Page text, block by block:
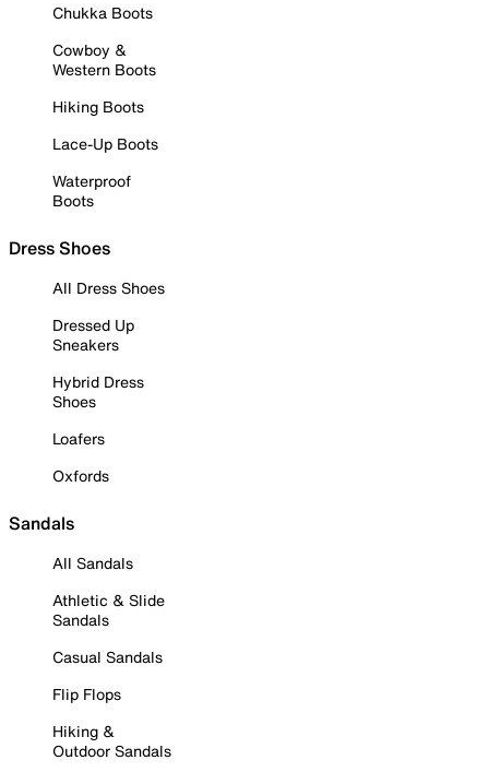
Chukka Boots
Cowboy &
Western Boots
Hiking Boots
Lace-Up Boots
Waterproof
Boots
Dress Shoes
All Dress Shoes
Dressed Up
Sneakers
Hybrid Dress
Shoes
Loafers
Oxfords
Sandals
All Sandals
Athletic & Slide
Sandals
Casual Sandals
Flip Flops
Hiking &
Outdoor Sandals